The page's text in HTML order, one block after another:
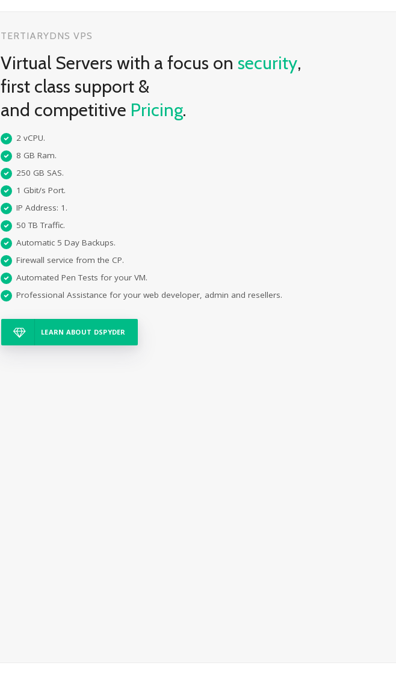
TERTIARYDNS VPS
Virtual Servers with a focus on security,
first class support &
and competitive Pricing.
2 vCPU.
8 GB Ram.
250 GB SAS.
1 Gbit/s Port.
IP Address: 1.
50 TB Traffic.
Automatic 5 Day Backups.
Firewall service from the CP.
Automated Pen Tests for your VM.
Professional Assistance for your web developer, admin and resellers.
LEARN ABOUT DSPYDER